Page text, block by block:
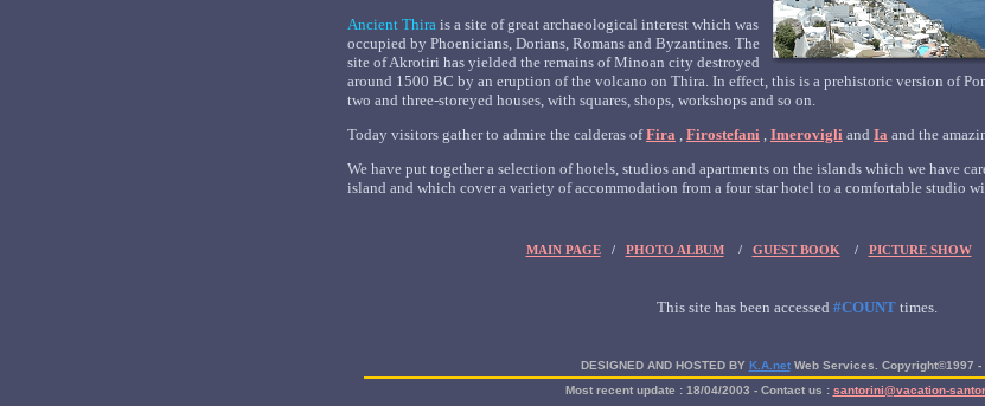
Ancient Thira is a site of great archaeological interest which was
occupied by Phoenicians, Dorians, Romans and Byzantines. The
site of Akrotiri has yielded the remains of Minoan city destroyed
around 1500 BC by an eruption of the volcano on Thira. In effect, this is a prehistoric version of
two and three-storeyed houses, with squares, shops, workshops and so on.
Today visitors gather to admire the calderas ofFira Firostefani Imerovigli and Ia and the
We have put together a selection of hotels, studios and apartments on the islands which we have
island and which cover a variety of accommodation from a four star hotel to a comfortable studio
MAIN PAGE/ PHOTO ALBUM/ GUEST BOOK / PICTURE SHOW
This site has been accessed #COUNT times.
DESIGNED AND HOSTED BY K.A.net Web Services.
Copyright©1997 -
Most recent update : 18/04/2003 - Contact us : santorini@vacation-